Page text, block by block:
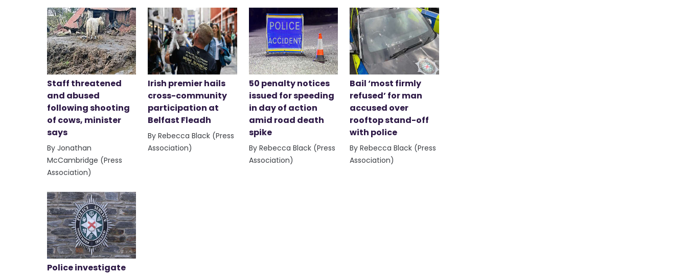
Staff threatened
and abused
following shooting
of cows, minister
says
By Jonathan
McCambridge (Press
Association)
Irish premier hails
cross-community
participation at
Belfast Fleadh
By Rebecca Black (Press
Association)
50 penalty notices
issued for speeding
in day of action
amid road death
spike
By Rebecca Black (Press
Association)
Bail ‘most firmly
refused’ for man
accused over
rooftop stand-off
with police
By Rebecca Black (Press
Association)
Police investigate